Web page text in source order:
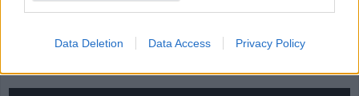
Data Deletion Data Access Privacy Policy
CHEF TIPS AND TRICKS